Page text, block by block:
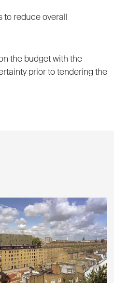
to reduce overall
the budget with the
prior to tendering the